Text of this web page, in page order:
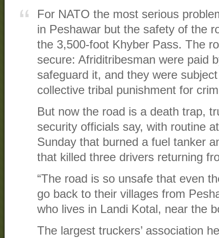
For NATO the most serious
in Peshawar but the safety of the
the 3,500-foot Khyber Pass. The
secure: Afriditribesman were paid
safeguard it, and they were
collective tribal punishment for
But now the road is a death trap,
security officials say, with routine
Sunday that burned a fuel tanker
that killed three drivers returning
“The road is so unsafe that even
go back to their villages from
who lives in Landi Kotal, near the
The largest truckers’ association